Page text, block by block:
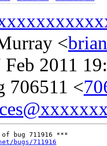
<
Feb 2011
706511 <
bug 711916 ***
bugs/711916